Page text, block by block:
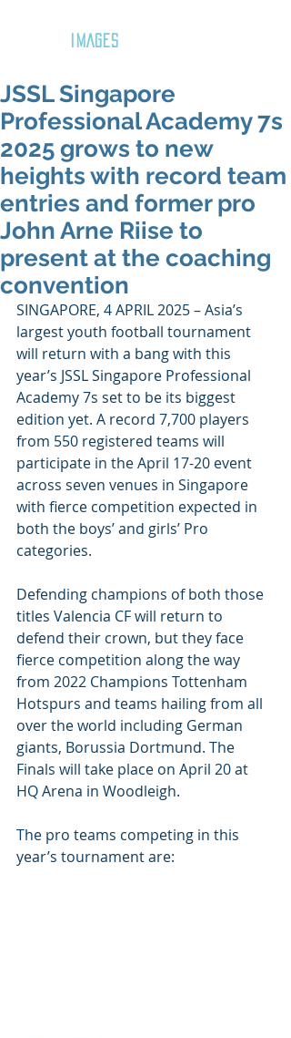
IMAGES
JSSL Singapore
Professional Academy 7s
2025 grows to new
heights with record team
entries and former pro
John Arne Riise to
present at the coaching
convention
SINGAPORE, 4 APRIL 2025 – Asia’s
largest youth football tournament
will return with a bang with this
year’s JSSL Singapore Professional
Academy 7s set to be its biggest
edition yet. A record 7,700 players
from 550 registered teams will
participate in the April 17-20 event
across seven venues in Singapore
with fierce competition expected in
both the boys’ and girls’ Pro
categories.
Defending champions of both those
titles Valencia CF will return to
defend their crown, but they face
fierce competition along the way
from 2022 Champions Tottenham
Hotspurs and teams hailing from all
over the world including German
giants, Borussia Dortmund. The
Finals will take place on April 20 at
HQ Arena in Woodleigh.
The pro teams competing in this
year’s tournament are: